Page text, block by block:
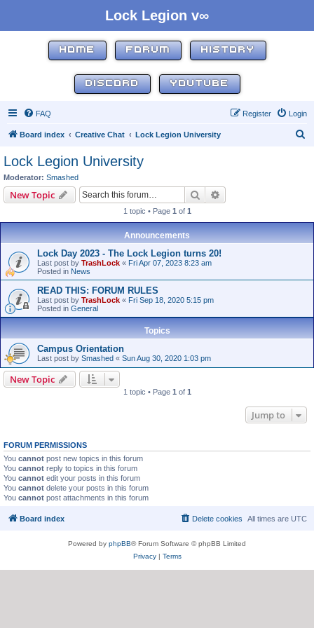
Lock Legion v∞
HOME FORUM HISTORY
DISCORD YOUTUBE
FAQ Login
Register
Board index Creative Chat Lock Legion University
Lock Legion University
Moderator: Smashed
New Topic Search
1 topic • Page 1 of 1
Announcements
Lock Day 2023 - The Lock Legion turns 20!
Last post by TrashLock « Fri Apr 07, 2023 8:23 am
Posted in News
READ THIS: FORUM RULES
Last post by TrashLock « Fri Sep 18, 2020 5:15 pm
Posted in General
Topics
Campus Orientation
Last post by Smashed « Sun Aug 30, 2020 1:03 pm
New Topic
1 topic • Page 1 of 1
Jump to
FORUM PERMISSIONS
You cannot post new topics in this forum
You cannot reply to topics in this forum
You cannot edit your posts in this forum
You cannot delete your posts in this forum
You cannot post attachments in this forum
Board index All times are UTC
Delete cookies
Powered by phpBB® Forum Software © phpBB Limited
Privacy| Terms